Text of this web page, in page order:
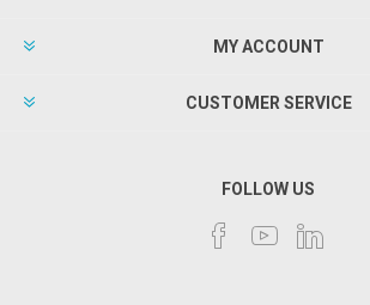
MY ACCOUNT
CUSTOMER SERVICE
FOLLOW US